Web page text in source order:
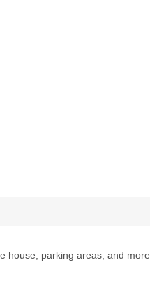
house, parking areas, and more.